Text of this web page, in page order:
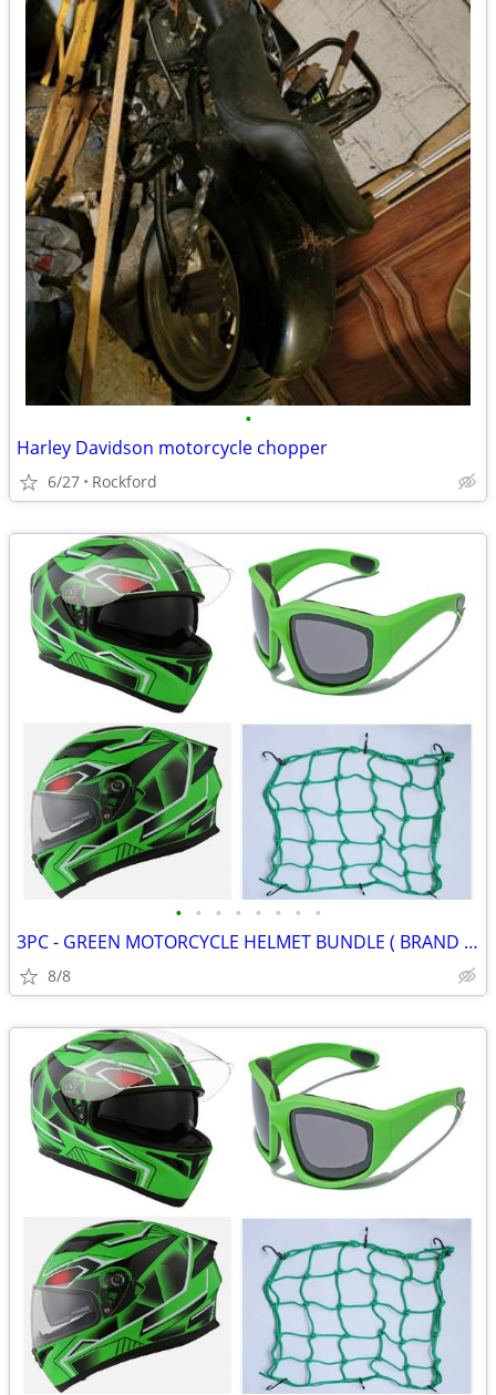
•
Harley Davidson motorcycle chopper
6/27 Rockford
• • • • • • • •
3PC - GREEN MOTORCYCLE HELMET BUNDLE ( BRAND NEW )
8/8